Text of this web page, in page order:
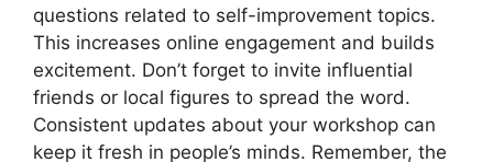
questions related to self-improvement topics.
This increases online engagement and builds
excitement. Don’t forget to invite influential
friends or local figures to spread the word.
Consistent updates about your workshop can
keep it fresh in people’s minds. Remember, the